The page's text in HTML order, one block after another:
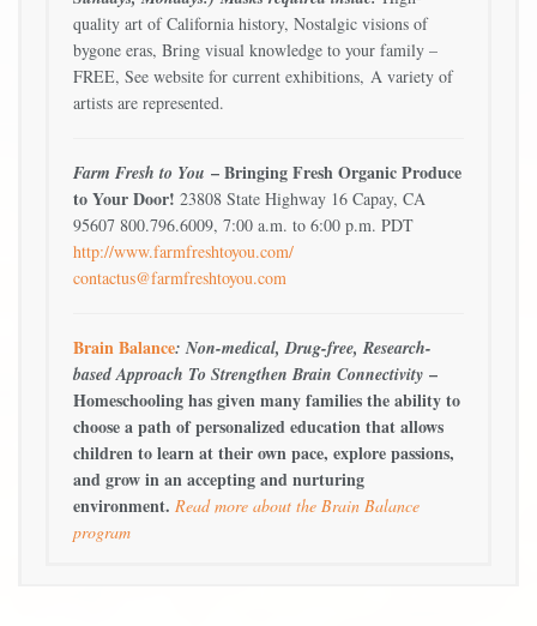
quality art of California history, Nostalgic visions of
bygone eras, Bring visual knowledge to your family –
FREE, See website for current exhibitions, A variety of
artists are represented.
Farm Fresh to You – Bringing Fresh Organic Produce
to Your Door! 23808 State Highway 16 Capay, CA
95607 800.796.6009, 7:00 a.m. to 6:00 p.m. PDT
http://www.farmfreshtoyou.com/
contactus@farmfreshtoyou.com
Brain Balance: Non-medical, Drug-free, Research-
based Approach To Strengthen Brain Connectivity –
Homeschooling has given many families the ability to
choose a path of personalized education that allows
children to learn at their own pace, explore passions,
and grow in an accepting and nurturing
environment. Read more about the Brain Balance
program